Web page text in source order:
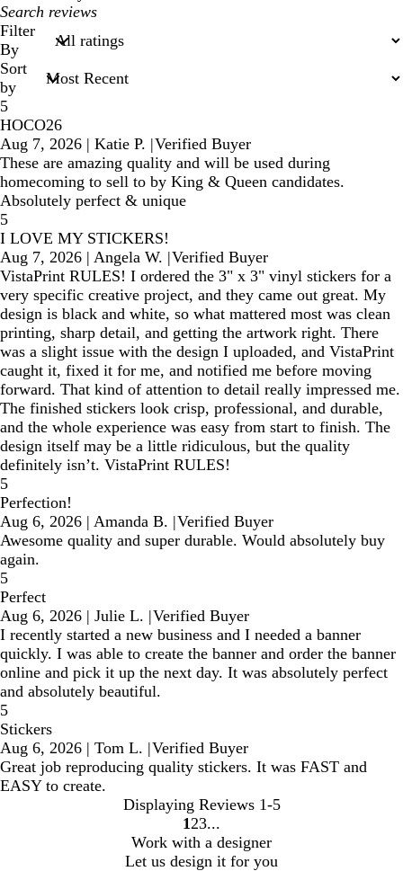
My
search
inputs
Filter
By
Sort
by
5
HOCO26
Aug 7, 2026 | Katie P. |Verified Buyer
These are amazing quality and will be used during
homecoming to sell to by King & Queen candidates.
Absolutely perfect & unique
5
I LOVE MY STICKERS!
Aug 7, 2026 | Angela W. |Verified Buyer
VistaPrint RULES! I ordered the 3" x 3" vinyl stickers for a
very specific creative project, and they came out great. My
design is black and white, so what mattered most was clean
printing, sharp detail, and getting the artwork right. There
was a slight issue with the design I uploaded, and VistaPrint
caught it, fixed it for me, and notified me before moving
forward. That kind of attention to detail really impressed me.
The finished stickers look crisp, professional, and durable,
and the whole experience was easy from start to finish. The
design itself may be a little ridiculous, but the quality
definitely isn’t. VistaPrint RULES!
5
Perfection!
Aug 6, 2026 | Amanda B. |Verified Buyer
Awesome quality and super durable. Would absolutely buy
again.
5
Perfect
Aug 6, 2026 | Julie L. |Verified Buyer
I recently started a new business and I needed a banner
quickly. I was able to create the banner and order the banner
online and pick it up the next day. It was absolutely perfect
and absolutely beautiful.
5
Stickers
Aug 6, 2026 | Tom L. |Verified Buyer
Great job reproducing quality stickers. It was FAST and
EASY to create.
Displaying Reviews 1-5
Go
to
page
1 Go
to
page
2 Go
to
page
3
Work with a designer
Let us design it for you